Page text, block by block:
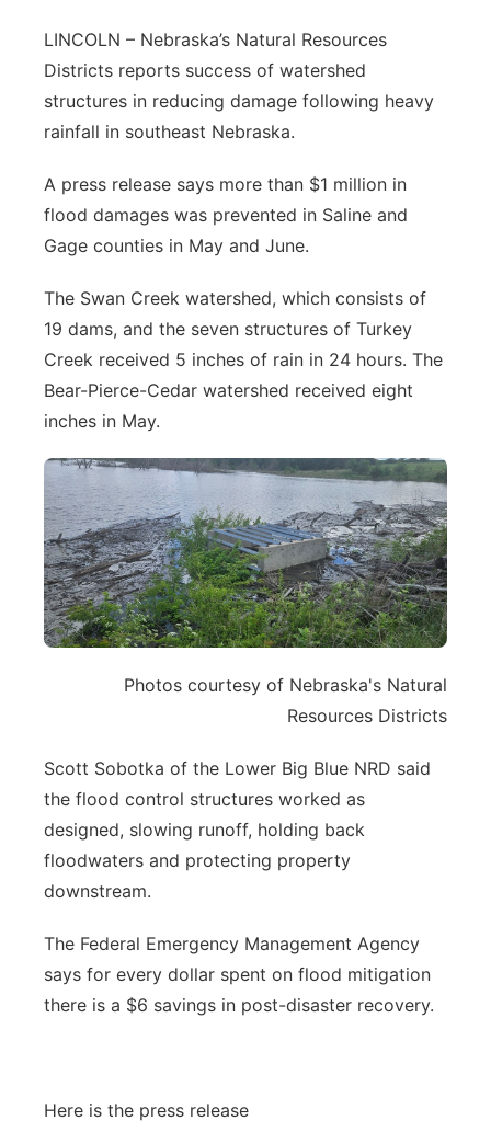
Contact
Advertise
Metro
Northeast
Platte Valley
Sandhills
Southeast
LINCOLN – Nebraska’s Natural Resources
Districts reports success of watershed
structures in reducing damage following heavy
rainfall in southeast Nebraska.
A press release says more than $1 million in
flood damages was prevented in Saline and
Gage counties in May and June.
The Swan Creek watershed, which consists of
19 dams, and the seven structures of Turkey
Creek received 5 inches of rain in 24 hours. The
Bear-Pierce-Cedar watershed received eight
inches in May.
Photos courtesy of Nebraska's Natural
Resources Districts
Scott Sobotka of the Lower Big Blue NRD said
the flood control structures worked as
designed, slowing runoff, holding back
floodwaters and protecting property
downstream.
The Federal Emergency Management Agency
says for every dollar spent on flood mitigation
there is a $6 savings in post-disaster recovery.
Here is the press release